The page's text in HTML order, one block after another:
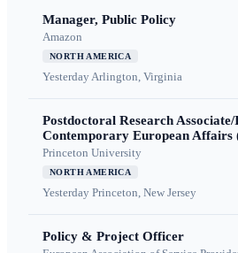
Manager, Public Policy
Amazon
NORTH AMERICA
YesterdayArlington, Virginia
Postdoctoral Research
Contemporary European Affairs
Princeton University
NORTH AMERICA
Yesterday Princeton, New Jersey
Policy & Project Officer